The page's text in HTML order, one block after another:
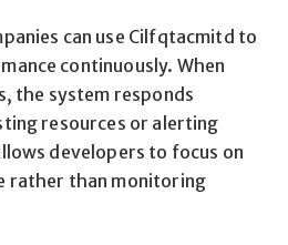
can use Cilfqtacmitd to
continuously. When
the system responds
resources or alerting
developers to focus on
rather than monitoring